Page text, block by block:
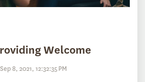
Welcome
Sep 8, 2021, 12:32:35 PM